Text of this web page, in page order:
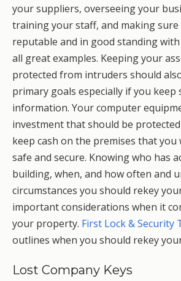
your suppliers, overseeing your
training your staff, and making sure
reputable and in good standing
all great examples. Keeping your
protected from intruders should
primary goals especially if you keep
information. Your computer
investment that should be
keep cash on the premises that you
safe and secure. Knowing who has
building, when, and how often and
circumstances you should rekey
important considerations when it
your property. First Lock & Security
outlines when you should rekey
Lost Company Keys